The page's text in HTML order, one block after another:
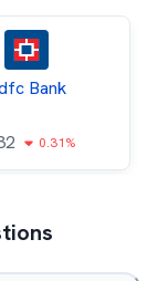
Bank
0.31%